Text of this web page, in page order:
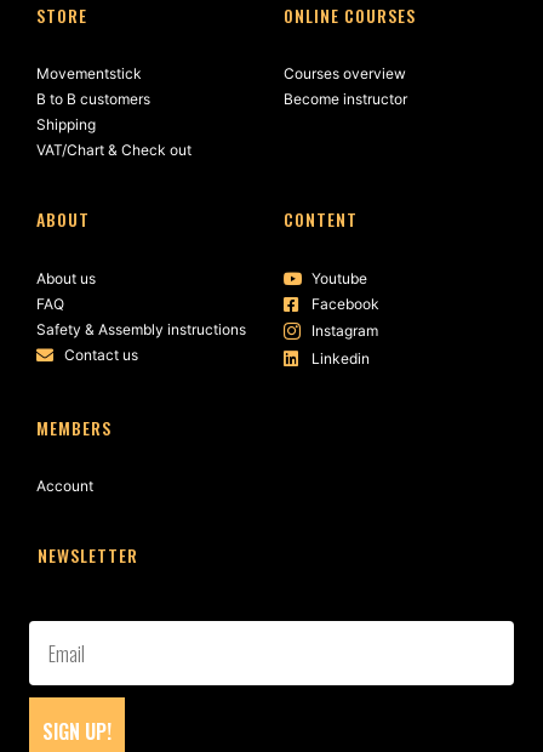
STORE
Movementstick
B to B customers
Shipping
VAT/Chart & Check out
ONLINE COURSES
Courses overview
Become instructor
ABOUT
About us
FAQ
Safety & Assembly instructions
Contact us
CONTENT
Youtube
Facebook
Instagram
Linkedin
MEMBERS
Account
NEWSLETTER
SIGN UP!